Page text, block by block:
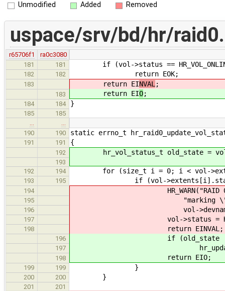
Unmodified Added Removed
uspace/srv/bd/hr/
r65706f1
ra0c3080
181
181 if (vol->status ==
182 182 return EOK;
183 return EINVAL ;
183 return EIO;
184 184 }
185
185
190
190 static errno_t
191 191 {
192 hr_vol_status_t old_state =
193
192
194 for (size_t i = 0; i < vol-
193 195 if (vol->extents[i].status !=
194 HR_WARN("RAID 0 needs
195 "marking \"%s\"
196 vol->devname, vol-
197 vol->status =
198 return EINVAL;
196 if (old_state !=
197
198 return EIO;
199 199 }
200 200 }
201
201